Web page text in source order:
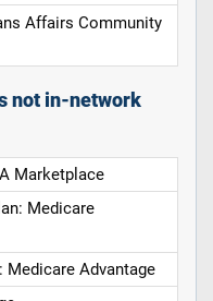
Affairs Community
not in-network
Marketplace
Medicare
Medicare Advantage